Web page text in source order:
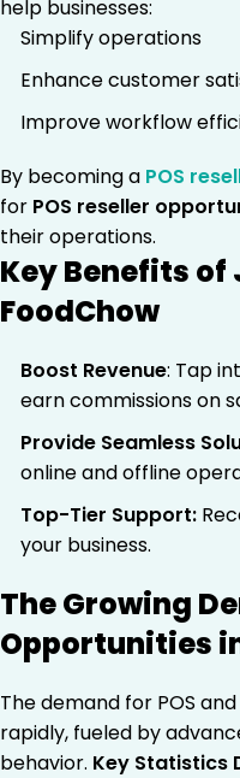
help businesses:
Simplify operations
Enhance customer
Improve workflow
By becoming a POS
for POS reseller
their operations.
Key Benefits of
FoodChow
Boost Revenue: Tap
earn commissions on
Provide Seamless
online and offline
Top-Tier Support:
your business.
The Growing
Opportunities
The demand for POS
rapidly, fueled by
behavior. Key Statistics